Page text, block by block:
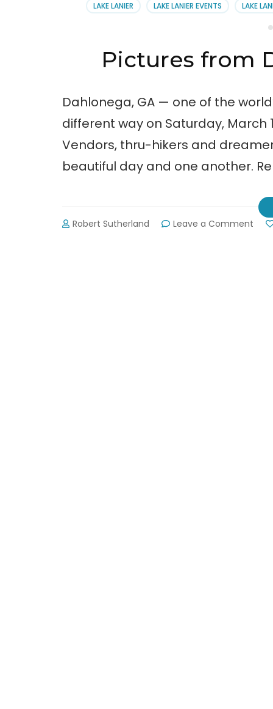
LAKE LANIER LAKE LANIER EVENTS LAKE
Pictures from
Dahlonega, GA — one of the
different way on Saturday, March
Vendors, thru-hikers and
beautiful day and one another.
Robert Sutherland Leave a Comment